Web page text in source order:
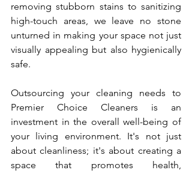
removing stubborn stains to sanitizing
high-touch areas, we leave no stone
unturned in making your space not just
visually appealing but also hygienically
safe.
Outsourcing your cleaning needs to
Premier Choice Cleaners is an
investment in the overall well-being of
your living environment. It's not just
about cleanliness; it's about creating a
space that promotes health,